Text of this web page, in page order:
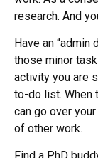
research. And
Have an
those minor
activity you are
to-do list. When
can go over
of other work.